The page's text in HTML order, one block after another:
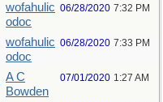
wofahulic
odoc
06/28/2020 7:32 PM
wofahulic
odoc
06/28/2020 7:33 PM
A C
Bowden
07/01/2020 1:27 AM